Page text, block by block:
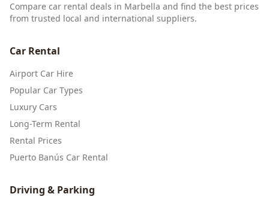
Compare car rental deals in Marbella and find the best prices
from trusted local and international suppliers.
Car Rental
Airport Car Hire
Popular Car Types
Luxury Cars
Long-Term Rental
Rental Prices
Puerto Banús Car Rental
Driving & Parking